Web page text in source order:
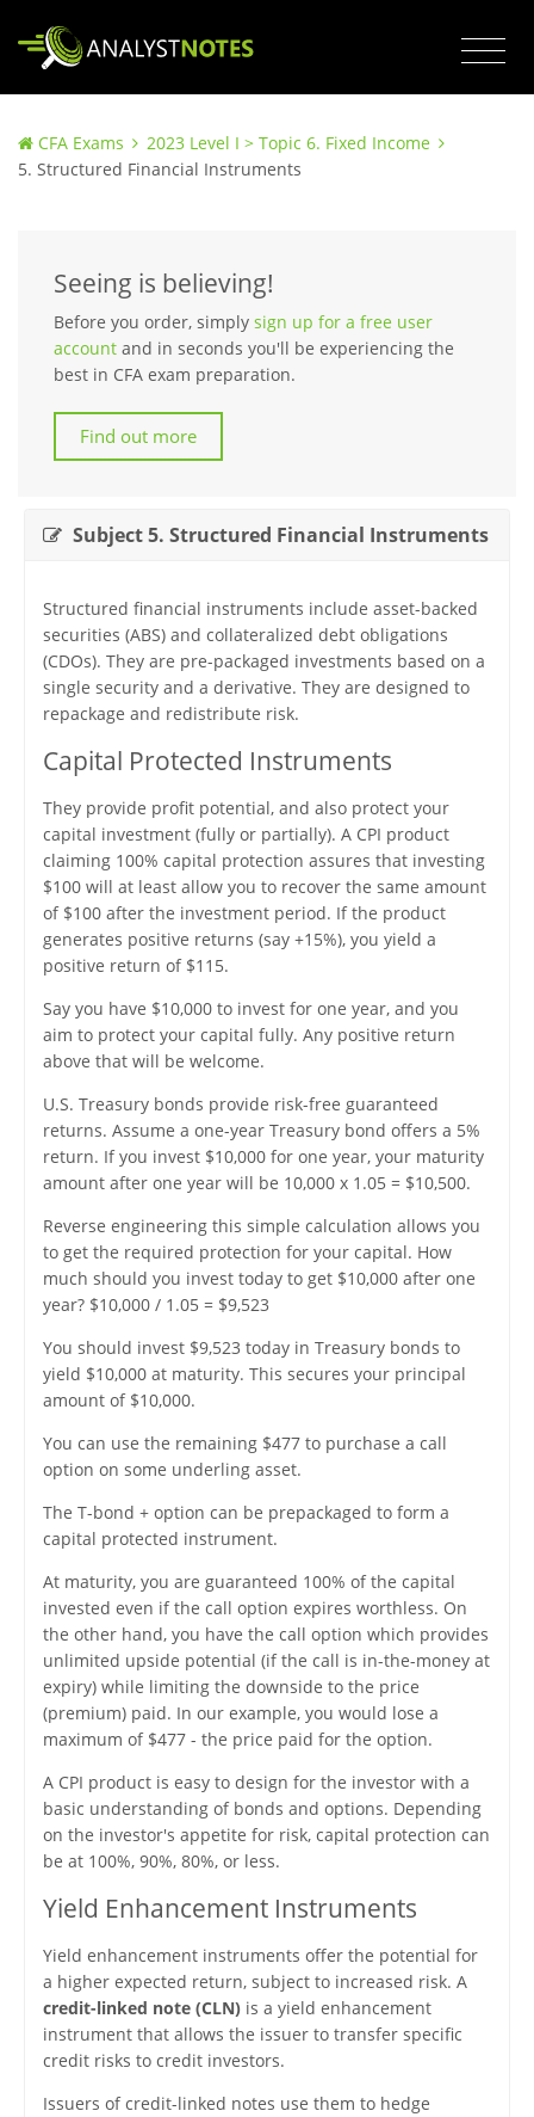
CFA Exams
2023 Level I > Topic 6. Fixed Income
5. Structured Financial Instruments
Seeing is believing!
Before you order, simply sign up for a free user
account and in seconds you'll be experiencing the
best in CFA exam preparation.
Find out more
Subject 5. Structured Financial Instruments
Structured financial instruments include asset-backed
securities (ABS) and collateralized debt obligations
(CDOs). They are pre-packaged investments based on a
single security and a derivative. They are designed to
repackage and redistribute risk.
Capital Protected Instruments
They provide profit potential, and also protect your
capital investment (fully or partially). A CPI product
claiming 100% capital protection assures that investing
$100 will at least allow you to recover the same amount
of $100 after the investment period. If the product
generates positive returns (say +15%), you yield a
positive return of $115.
Say you have $10,000 to invest for one year, and you
aim to protect your capital fully. Any positive return
above that will be welcome.
U.S. Treasury bonds provide risk-free guaranteed
returns. Assume a one-year Treasury bond offers a 5%
return. If you invest $10,000 for one year, your maturity
amount after one year will be 10,000 x 1.05 = $10,500.
Reverse engineering this simple calculation allows you
to get the required protection for your capital. How
much should you invest today to get $10,000 after one
year? $10,000 / 1.05 = $9,523
You should invest $9,523 today in Treasury bonds to
yield $10,000 at maturity. This secures your principal
amount of $10,000.
You can use the remaining $477 to purchase a call
option on some underling asset.
The T-bond + option can be prepackaged to form a
capital protected instrument.
At maturity, you are guaranteed 100% of the capital
invested even if the call option expires worthless. On
the other hand, you have the call option which provides
unlimited upside potential (if the call is in-the-money at
expiry) while limiting the downside to the price
(premium) paid. In our example, you would lose a
maximum of $477 - the price paid for the option.
A CPI product is easy to design for the investor with a
basic understanding of bonds and options. Depending
on the investor's appetite for risk, capital protection can
be at 100%, 90%, 80%, or less.
Yield Enhancement Instruments
Yield enhancement instruments offer the potential for
a higher expected return, subject to increased risk. A
credit-linked note (CLN)is a yield enhancement
instrument that allows the issuer to transfer specific
credit risks to credit investors.
Issuers of credit-linked notes use them to hedge